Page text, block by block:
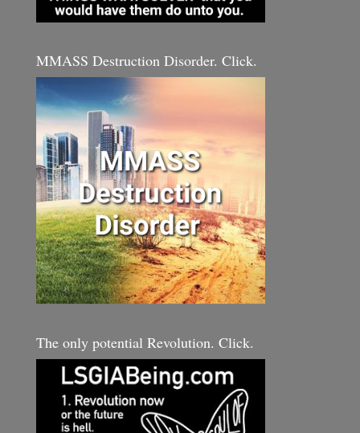
MMASS Destruction Disorder. Click.
The only potential Revolution. Click.